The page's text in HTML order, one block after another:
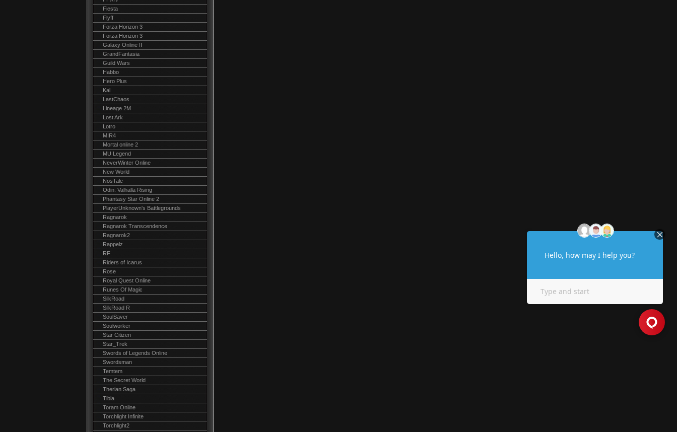
Fiesta
Flyff
Forza Horizon 3
Forza Horizon 3
Galaxy Online II
GrandFantasia
Guild Wars
Habbo
Hero Plus
Kal
LastChaos
Lineage 2M
Lost Ark
Lotro
MIR4
Mortal online 2
MU Legend
NeverWinter Online
New World
NosTale
Odin: Valhalla Rising
Phantasy Star Online 2
PlayerUnknown's Battlegrounds
Ragnarok
Ragnarok Transcendence
Ragnarok2
Rappelz
RF
Riders of Icarus
Rose
Royal Quest Online
Runes Of Magic
SilkRoad
SilkRoad R
SoulSaver
Soulworker
Star Citizen
Star_Trek
Swords of Legends Online
Swordsman
Temtem
The Secret World
Therian Saga
Tibia
Toram Online
Torchlight Infinite
Torchlight2